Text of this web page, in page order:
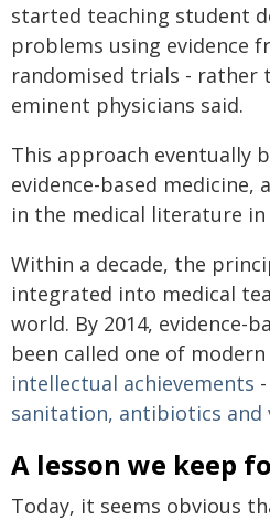
started teaching student
problems using evidence
randomised trials - rather
eminent physicians said.
This approach eventually
evidence-based medicine, a
in the medical literature in
Within a decade, the
integrated into medical
world. By 2014, evidence-
been called one of
intellectual achievements
sanitation, antibiotics and
A lesson we keep
Today, it seems obvious